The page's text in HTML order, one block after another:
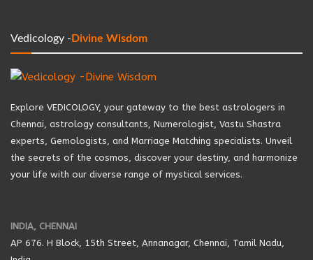
Vedicology -Divine Wisdom
Explore VEDICOLOGY, your gateway to the best astrologers in
Chennai, astrology consultants, Numerologist, Vastu Shastra
experts, Gemologists, and Marriage Matching specialists. Unveil
the secrets of the cosmos, discover your destiny, and harmonize
your life with our diverse range of mystical services.
INDIA, CHENNAI
AP 676. H Block, 15th Street, Annanagar, Chennai, Tamil Nadu,